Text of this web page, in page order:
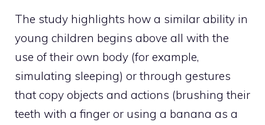
The study highlights how a similar ability in
young children begins above all with the
use of their own body (for example,
simulating sleeping) or through gestures
that copy objects and actions (brushing their
teeth with a finger or using a banana as a